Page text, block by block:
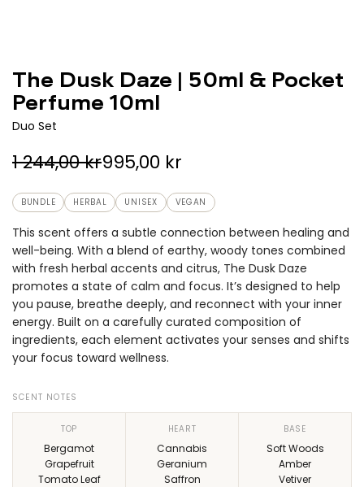
The Dusk Daze | 50ml & Pocket
Perfume 10ml
Duo Set
S
a
l
e
p
r
i
c
e
1 244,00 kr
R
e
g
u
l
a
r
p
r
i
995,00 kr
BUNDLE HERBAL UNISEX VEGAN
This scent offers a subtle connection between healing and
well-being. With a blend of earthy, woody tones combined
with fresh herbal accents and citrus, The Dusk Daze
promotes a state of calm and focus. It’s designed to help
you pause, breathe deeply, and reconnect with your inner
energy. Built on a carefully curated composition of
ingredients, each element activates your senses and shifts
your focus toward wellness.
SCENT NOTES
TOP
Bergamot
Grapefruit
Tomato Leaf
HEART
Cannabis
Geranium
Saffron
BASE
Soft Woods
Amber
Vetiver